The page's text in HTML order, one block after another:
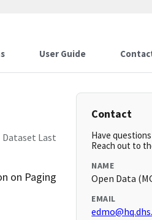
User Guide
Dataset Last
on Paging
Contact
Have
Reach out to
NAME
Open Data
EMAIL